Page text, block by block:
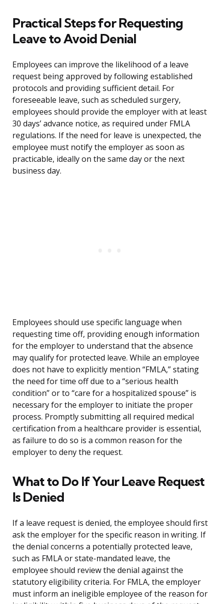
Practical Steps for Requesting
Leave to Avoid Denial
Employees can improve the likelihood of a leave
request being approved by following established
protocols and providing sufficient detail. For
foreseeable leave, such as scheduled surgery,
employees should provide the employer with at least
30 days’ advance notice, as required under FMLA
regulations. If the need for leave is unexpected, the
employee must notify the employer as soon as
practicable, ideally on the same day or the next
business day.
Employees should use specific language when
requesting time off, providing enough information
for the employer to understand that the absence
may qualify for protected leave. While an employee
does not have to explicitly mention “FMLA,” stating
the need for time off due to a “serious health
condition” or to “care for a hospitalized spouse” is
necessary for the employer to initiate the proper
process. Promptly submitting all required medical
certification from a healthcare provider is essential,
as failure to do so is a common reason for the
employer to deny the request.
What to Do If Your Leave Request
Is Denied
If a leave request is denied, the employee should first
ask the employer for the specific reason in writing. If
the denial concerns a potentially protected leave,
such as FMLA or state-mandated leave, the
employee should review the denial against the
statutory eligibility criteria. For FMLA, the employer
must inform an ineligible employee of the reason for